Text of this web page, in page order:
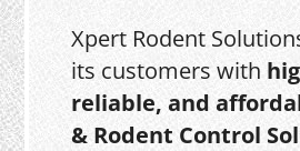
Xpert Rodent
its customers with
reliable, and
& Rodent Control